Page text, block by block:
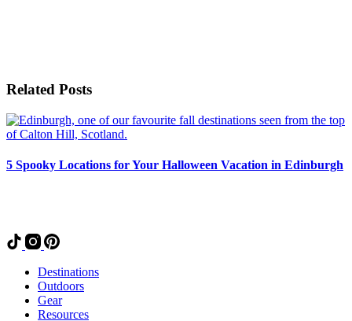
Related Posts
5 Spooky Locations for Your Halloween Vacation in Edinburgh
Destinations
Outdoors
Gear
Resources